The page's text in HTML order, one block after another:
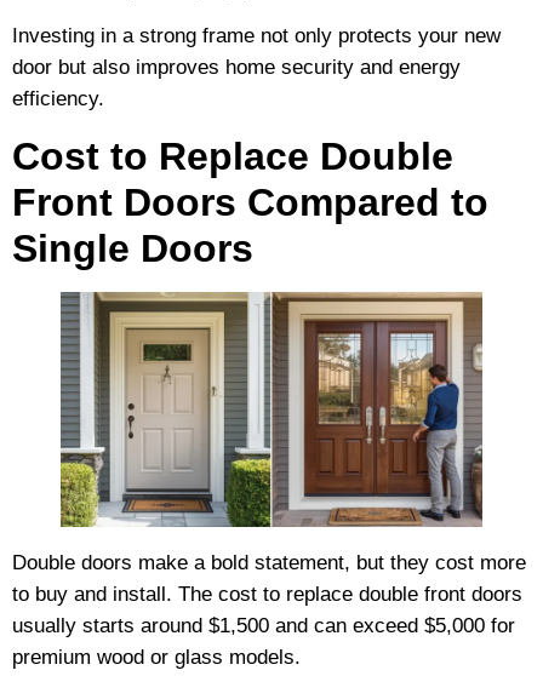
Investing in a strong frame not only protects your new
door but also improves home security and energy
efficiency.
Cost to Replace Double
Front Doors Compared to
Single Doors
Double doors make a bold statement, but they cost more
to buy and install. The cost to replace double front doors
usually starts around $1,500 and can exceed $5,000 for
premium wood or glass models.